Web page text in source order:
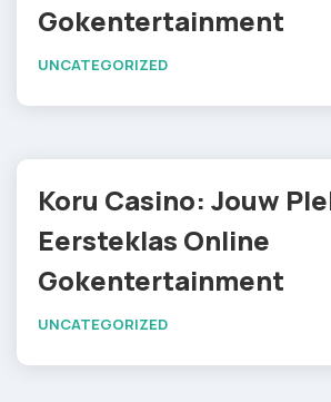
Gokentertainment
UNCATEGORIZED
Koru Casino: Jouw
Eersteklas Online
Gokentertainment
UNCATEGORIZED